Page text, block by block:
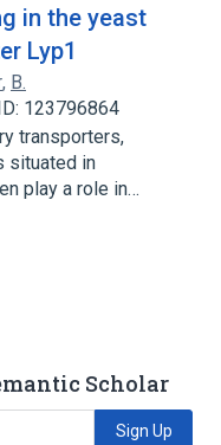
in the yeast
Lyp1
, B.
123796864
transporters,
situated in
play a role in…
Scholar
Sign Up